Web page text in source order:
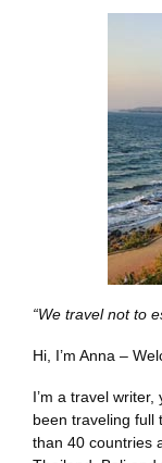
“We travel not to
Hi, I’m Anna –
I’m a travel
been traveling full
than 40 countries